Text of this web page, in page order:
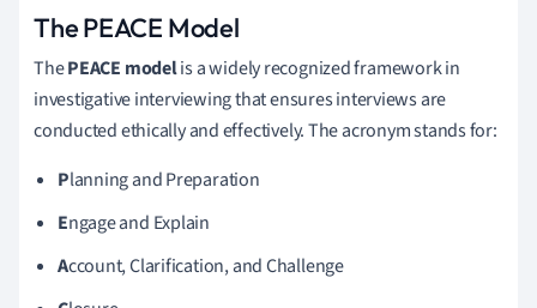
The PEACE Model
ThePEACE modelis a widely recognized framework in
investigative interviewing that ensures interviews are
conducted ethically and effectively. The acronym stands for:
Planning and Preparation
Engage and Explain
Account, Clarification, and Challenge